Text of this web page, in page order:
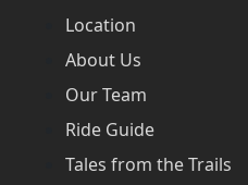
Location
About Us
Our Team
Ride Guide
Tales from the Trails